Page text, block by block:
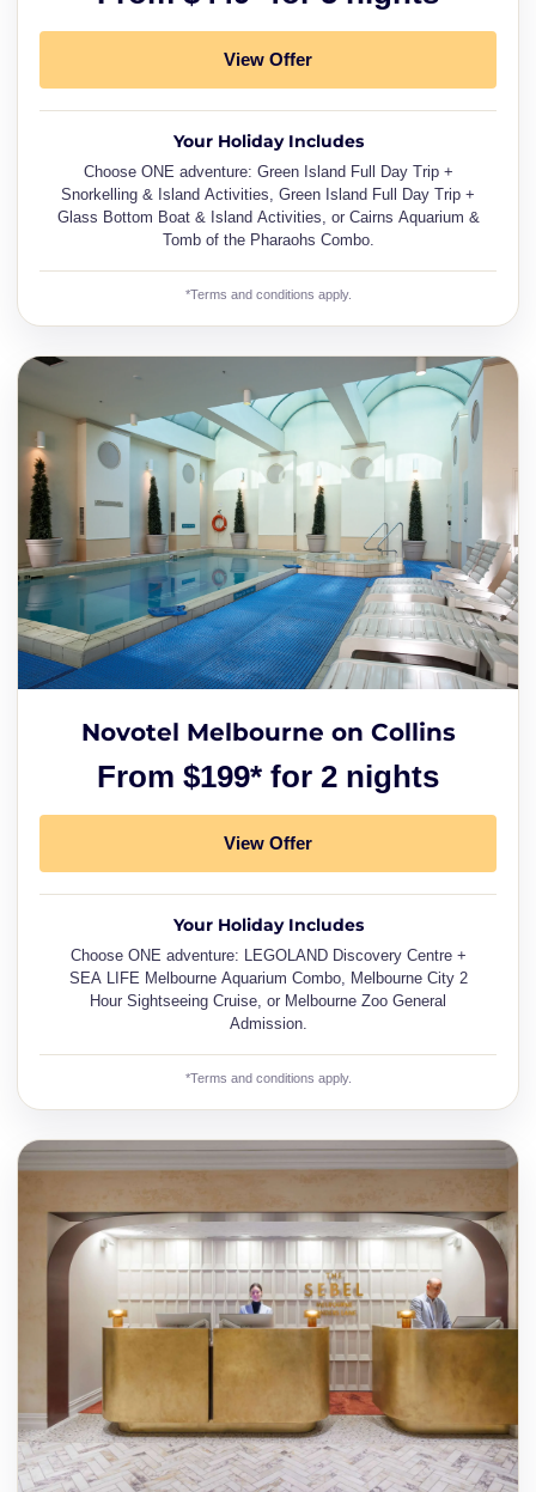
View Offer
Your Holiday Includes
Choose ONE adventure: Green Island Full Day Trip +
Snorkelling & Island Activities, Green Island Full Day Trip +
Glass Bottom Boat & Island Activities, or Cairns Aquarium &
Tomb of the Pharaohs Combo.
*Terms and conditions apply.
Novotel Melbourne on Collins
From $199* for 2 nights
View Offer
Your Holiday Includes
Choose ONE adventure: LEGOLAND Discovery Centre +
SEA LIFE Melbourne Aquarium Combo, Melbourne City 2
Hour Sightseeing Cruise, or Melbourne Zoo General
Admission.
*Terms and conditions apply.